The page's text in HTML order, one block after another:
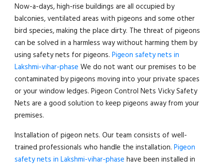
Now-a-days, high-rise buildings are all occupied by
balconies, ventilated areas with pigeons and some other
bird species, making the place dirty. The threat of pigeons
can be solved in a harmless way without harming them by
using safety nets for pigeons. Pigeon safety nets in
Lakshmi-vihar-phase We do not want our premises to be
contaminated by pigeons moving into your private spaces
or your window ledges. Pigeon Control Nets Vicky Safety
Nets are a good solution to keep pigeons away from your
premises.
Installation of pigeon nets. Our team consists of well-
trained professionals who handle the installation. Pigeon
safety nets in Lakshmi-vihar-phase have been installed in